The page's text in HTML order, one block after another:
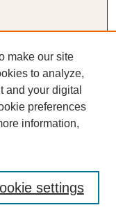
make our site
to analyze,
and your digital
preferences
information,
settings